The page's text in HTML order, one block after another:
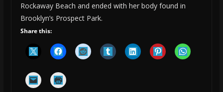
Rockaway Beach and ended with her body found in
Brooklyn’s Prospect Park.
Share this: